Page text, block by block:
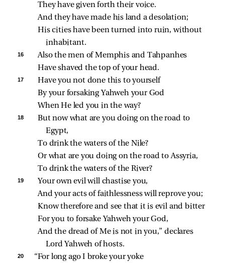
They have given forth their voice.
And they have made his land a desolation;
His cities have been turned into ruin, without
inhabitant.
16
Also the men of Memphis and Tahpanhes
Have shaved the top of your head.
17
Have you not done this to yourself
By your forsaking Yahweh your God
When He led you in the way?
18
But now what are you doing on the road to
Egypt,
To drink the waters of the Nile?
Or what are you doing on the road to Assyria,
To drink the waters of the River?
19
Your own evil will chastise you,
And your acts of faithlessness will reprove you;
Know therefore and see that it is evil and bitter
For you to forsake Yahweh your God,
And the dread of Me is not in you,” declares
Lord Yahweh of hosts.
20 “For long ago I broke your yoke